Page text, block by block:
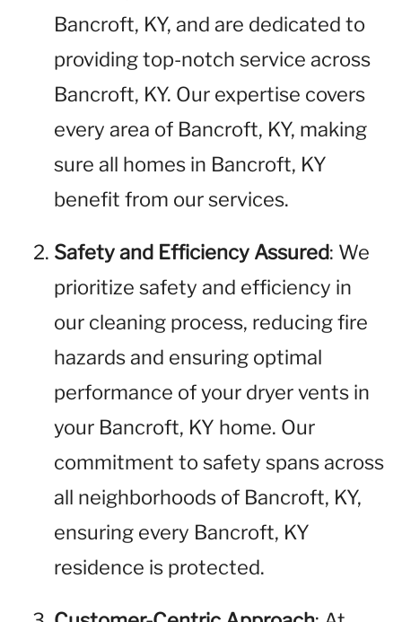
Bancroft, KY, and are dedicated to
providing top-notch service across
Bancroft, KY. Our expertise covers
every area of Bancroft, KY, making
sure all homes in Bancroft, KY
benefit from our services.
Safety and Efficiency Assured: We
prioritize safety and efficiency in
our cleaning process, reducing fire
hazards and ensuring optimal
performance of your dryer vents in
your Bancroft, KY home. Our
commitment to safety spans across
all neighborhoods of Bancroft, KY,
ensuring every Bancroft, KY
residence is protected.